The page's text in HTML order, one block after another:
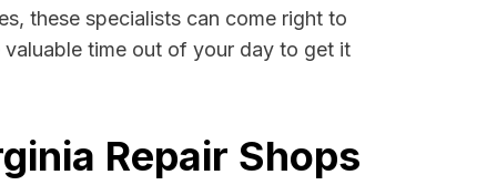
these specialists can come right to
time out of your day to get it
Repair Shops